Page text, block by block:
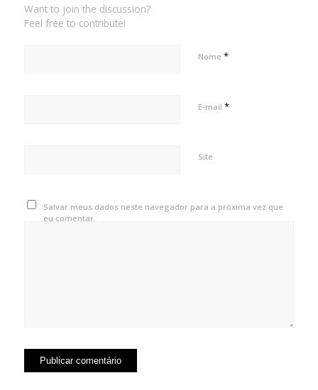
Want to join the discussion?
Feel free to contribute!
Nome *
E-mail *
Site
Salvar meus dados neste navegador para a próxima vez que
eu comentar.